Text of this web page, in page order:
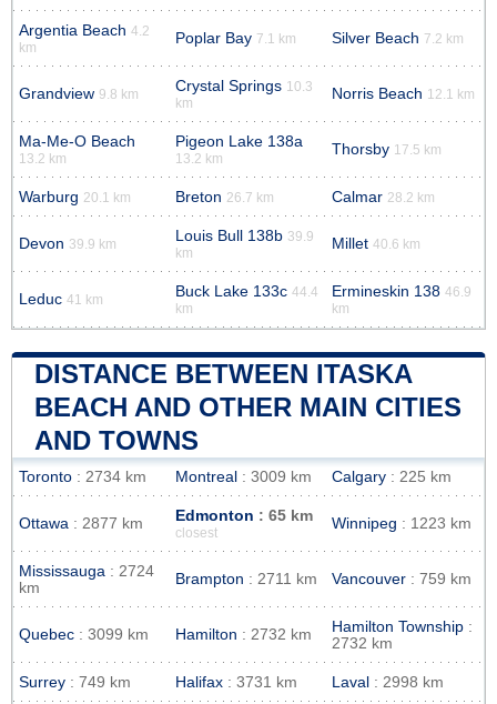
Argentia Beach 4.2
km
Poplar Bay 7.1 km Silver Beach 7.2 km
Grandview 9.8 km Crystal Springs 10.3
km
Norris Beach 12.1 km
Ma-Me-O Beach
13.2 km
Pigeon Lake 138a
13.2 km
Thorsby 17.5 km
Warburg 20.1 km Breton 26.7 km Calmar 28.2 km
Devon 39.9 km Louis Bull 138b 39.9
km
Millet 40.6 km
Leduc 41 km Buck Lake 133c 44.4
km
Ermineskin 138 46.9
km
DISTANCE BETWEEN ITASKA
BEACH AND OTHER MAIN CITIES
AND TOWNS
Toronto : 2734 km Montreal : 3009 km Calgary : 225 km
Ottawa : 2877 km Edmonton : 65 km
closest
Winnipeg : 1223 km
Mississauga : 2724
km
Brampton : 2711 km Vancouver : 759 km
Quebec : 3099 km Hamilton : 2732 km Hamilton Township :
2732 km
Surrey : 749 km Halifax : 3731 km Laval : 2998 km